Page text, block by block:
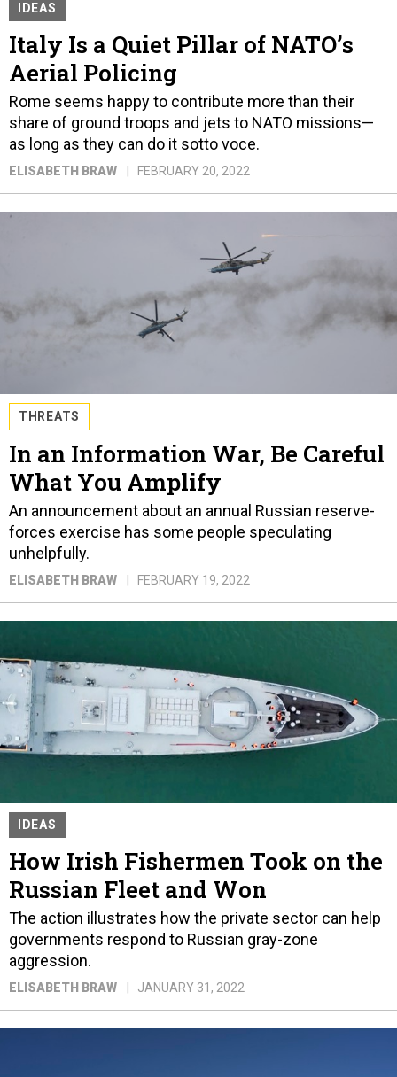
IDEAS
Italy Is a Quiet Pillar of NATO’s
Aerial Policing
Rome seems happy to contribute more than their
share of ground troops and jets to NATO missions—
as long as they can do it sotto voce.
ELISABETH BRAW FEBRUARY 20, 2022
THREATS
In an Information War, Be Careful
What You Amplify
An announcement about an annual Russian reserve-
forces exercise has some people speculating
unhelpfully.
ELISABETH BRAW FEBRUARY 19, 2022
IDEAS
How Irish Fishermen Took on the
Russian Fleet and Won
The action illustrates how the private sector can help
governments respond to Russian gray-zone
aggression.
ELISABETH BRAW JANUARY 31, 2022